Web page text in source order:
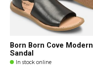
Born Born Cove Modern
Sandal
In stock online